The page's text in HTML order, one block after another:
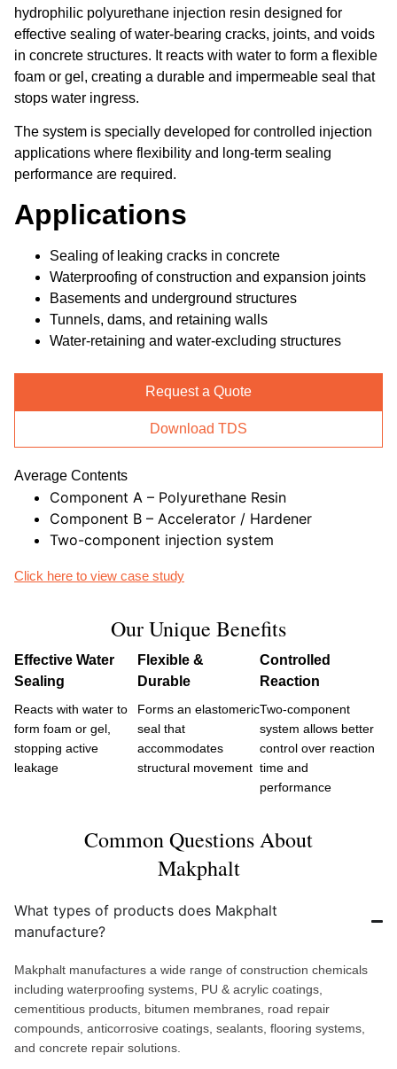
hydrophilic polyurethane injection resin designed for
effective sealing of water-bearing cracks, joints, and voids
in concrete structures. It reacts with water to form a flexible
foam or gel, creating a durable and impermeable seal that
stops water ingress.
The system is specially developed for controlled injection
applications where flexibility and long-term sealing
performance are required.
Applications
Sealing of leaking cracks in concrete
Waterproofing of construction and expansion joints
Basements and underground structures
Tunnels, dams, and retaining walls
Water-retaining and water-excluding structures
Request a Quote
Download TDS
Average Contents
Component A – Polyurethane Resin
Component B – Accelerator / Hardener
Two-component injection system
Click here to view case study
Our Unique Benefits
Effective Water
Sealing
Reacts with water to
form foam or gel,
stopping active
leakage
Flexible &
Durable
Forms an elastomeric
seal that
accommodates
structural movement
Controlled
Reaction
Two-component
system allows better
control over reaction
time and
performance
Common Questions About
Makphalt
What types of products does Makphalt
manufacture?
Makphalt manufactures a wide range of construction chemicals
including waterproofing systems, PU & acrylic coatings,
cementitious products, bitumen membranes, road repair
compounds, anticorrosive coatings, sealants, flooring systems,
and concrete repair solutions.